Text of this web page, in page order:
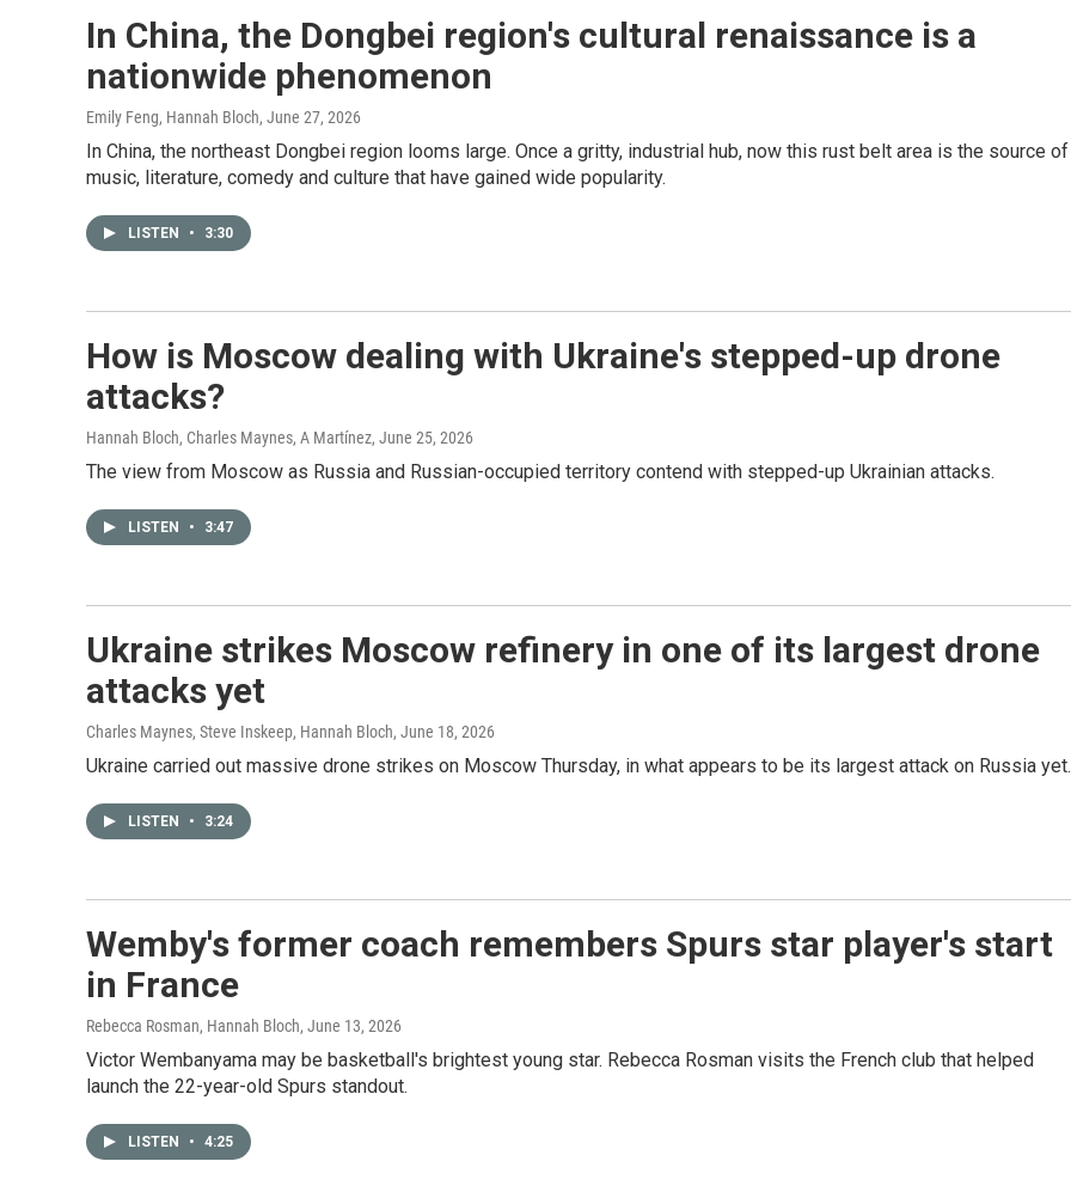
In China, the Dongbei region's cultural renaissance is a
nationwide phenomenon
Emily Feng, Hannah Bloch, June 27, 2026
In China, the northeast Dongbei region looms large. Once a gritty, industrial hub, now this rust belt area is the source of
music, literature, comedy and culture that have gained wide popularity.
LISTEN • 3:30
How is Moscow dealing with Ukraine's stepped-up drone
attacks?
Hannah Bloch, Charles Maynes, A Martínez, June 25, 2026
The view from Moscow as Russia and Russian-occupied territory contend with stepped-up Ukrainian attacks.
LISTEN • 3:47
Ukraine strikes Moscow refinery in one of its largest drone
attacks yet
Charles Maynes, Steve Inskeep, Hannah Bloch, June 18, 2026
Ukraine carried out massive drone strikes on Moscow Thursday, in what appears to be its largest attack on Russia yet.
LISTEN • 3:24
Wemby's former coach remembers Spurs star player's start
in France
Rebecca Rosman, Hannah Bloch, June 13, 2026
Victor Wembanyama may be basketball's brightest young star. Rebecca Rosman visits the French club that helped
launch the 22-year-old Spurs standout.
LISTEN • 4:25